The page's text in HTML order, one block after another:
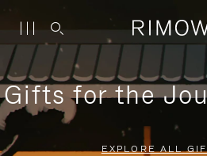
Gifts for the
EXPLORE ALL